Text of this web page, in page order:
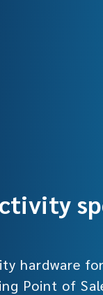
hardware
Point of